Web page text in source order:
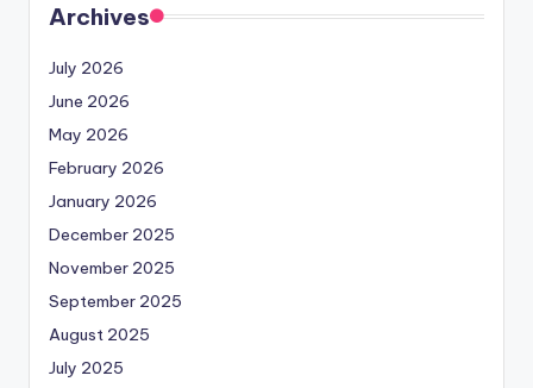
Archives
July 2026
June 2026
May 2026
February 2026
January 2026
December 2025
November 2025
September 2025
August 2025
July 2025